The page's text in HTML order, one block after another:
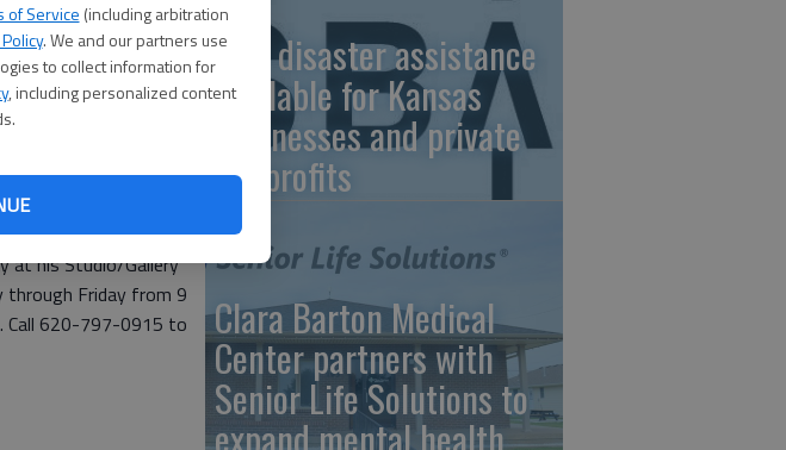
of Service (including arbitration
. We and our partners use
to collect information for
, including personalized content
Bend, reaped the
in four divisions in
one white ribbon.
he uses has paid
at his Studio/Gallery
through Friday from 9
Call 620-797-0915 to
SBA disaster assistance
available for Kansas
businesses and private
nonprofits
Clara Barton Medical
Center partners with
Senior Life Solutions to
expand mental health